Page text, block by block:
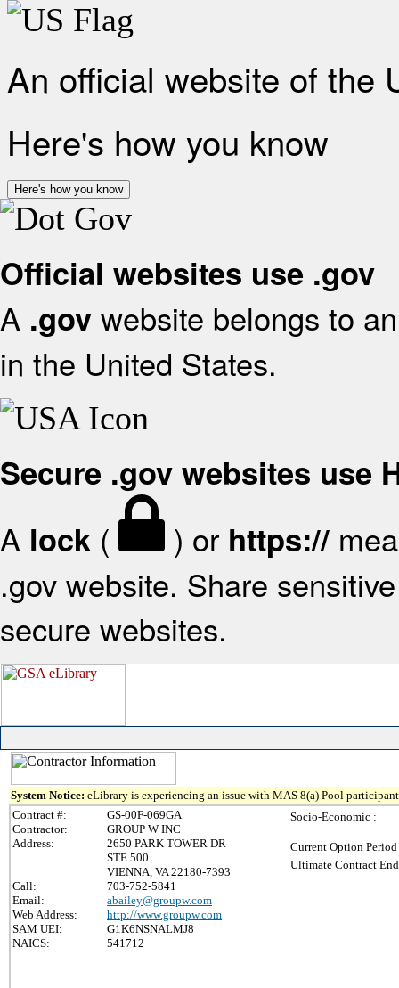
An official website of the
Here's how you know
Here's how you know
Official websites use .gov
A .gov website belongs to
in the United States.
Secure .gov websites use
A lock ( ) or https://
.gov website. Share
secure websites.
System Notice: eLibrary is experiencing an issue with MAS 8(a) Pool
Contract #:
GS-00F-069GA
Contractor:
GROUP W INC
Address:
2650 PARK TOWER DR
STE 500
VIENNA, VA 22180-7393
Call:
703-752-5841
Email:
abailey@groupw.com
Web Address:
http://www.groupw.com
SAM UEI:
G1K6NSNALMJ8
NAICS:
541712
Socio-Economic :
Current Option
Ultimate Contract